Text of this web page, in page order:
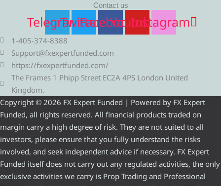
Contact us
TelegramTwitterFacebookYoutube
Instagram
1-405-374-8388
Support@fxexpertfunded.com
https://fxexpertfunded.com/
The Frames 1 Phipp Street EC2A 4PS London United
Kingdom.
Copyright © 2026 FX Expert Funded | Powered by FX Expert
Funded, all rights reserved. All financial products traded on
margin carry a high degree of risk. They are not suited to all
investors, please ensure that you fully understand the risks
involved, and seek independent advice if necessary. FX Expert
Funded itself does not carry out any regulated activities, the only
exclusive activities we carry is Prop Trading and Professional